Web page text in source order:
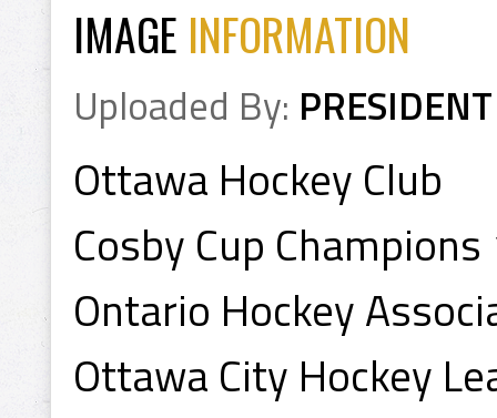
IMAGE INFORMATION
Uploaded By: PRESIDENT
Ottawa Hockey Club
Cosby Cup
Ontario Hockey
Ottawa City Hockey